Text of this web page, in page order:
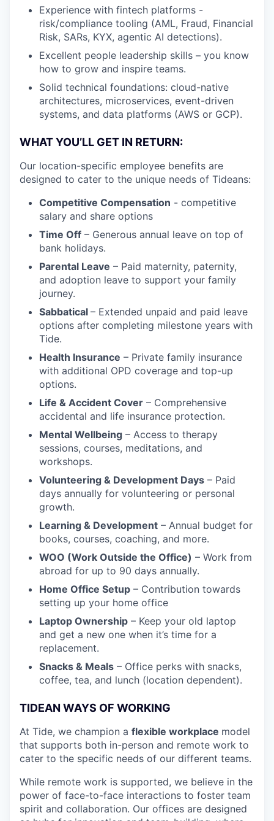
Experience with fintech platforms -
risk/compliance tooling (AML, Fraud, Financial
Risk, SARs, KYX, agentic AI detections).
Excellent people leadership skills – you know
how to grow and inspire teams.
Solid technical foundations: cloud-native
architectures, microservices, event-driven
systems, and data platforms (AWS or GCP).
WHAT YOU’LL GET IN RETURN:
Our location-specific employee benefits are
designed to cater to the unique needs of Tideans:
Competitive Compensation - competitive
salary and share options
Time Off – Generous annual leave on top of
bank holidays.
Parental Leave – Paid maternity, paternity,
and adoption leave to support your family
journey.
Sabbatical – Extended unpaid and paid leave
options after completing milestone years with
Tide.
Health Insurance – Private family insurance
with additional OPD coverage and top-up
options.
Life & Accident Cover – Comprehensive
accidental and life insurance protection.
Mental Wellbeing – Access to therapy
sessions, courses, meditations, and
workshops.
Volunteering & Development Days – Paid
days annually for volunteering or personal
growth.
Learning & Development – Annual budget for
books, courses, coaching, and more.
WOO (Work Outside the Office) – Work from
abroad for up to 90 days annually.
Home Office Setup – Contribution towards
setting up your home office
Laptop Ownership – Keep your old laptop
and get a new one when it’s time for a
replacement.
Snacks & Meals – Office perks with snacks,
coffee, tea, and lunch (location dependent).
TIDEAN WAYS OF WORKING
At Tide, we champion a flexible workplace model
that supports both in-person and remote work to
cater to the specific needs of our different teams.
While remote work is supported, we believe in the
power of face-to-face interactions to foster team
spirit and collaboration. Our offices are designed